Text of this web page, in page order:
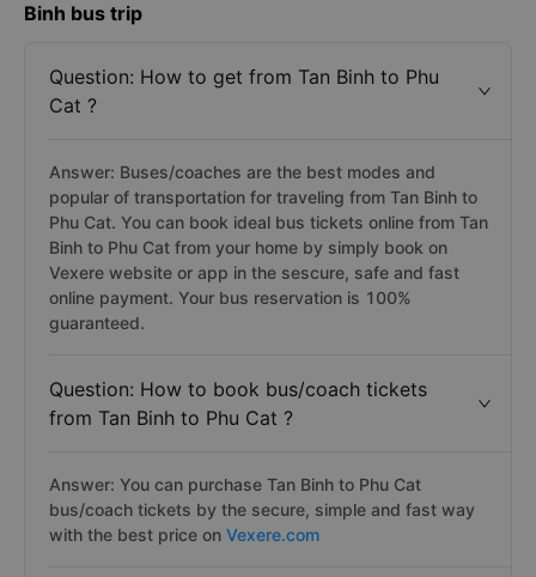
Binh bus trip
Question: How to get from Tan Binh to Phu
Cat ?
Answer: Buses/coaches are the best modes and
popular of transportation for traveling from Tan Binh to
Phu Cat. You can book ideal bus tickets online from Tan
Binh to Phu Cat from your home by simply book on
Vexere website or app in the sescure, safe and fast
online payment. Your bus reservation is 100%
guaranteed.
Question: How to book bus/coach tickets
from Tan Binh to Phu Cat ?
Answer: You can purchase Tan Binh to Phu Cat
bus/coach tickets by the secure, simple and fast way
with the best price on Vexere.com